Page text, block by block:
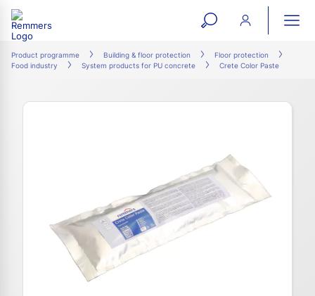
open
search
Product programme Building & floor protection
Floor protection
Food industry
System products for PU concrete Crete Color Paste